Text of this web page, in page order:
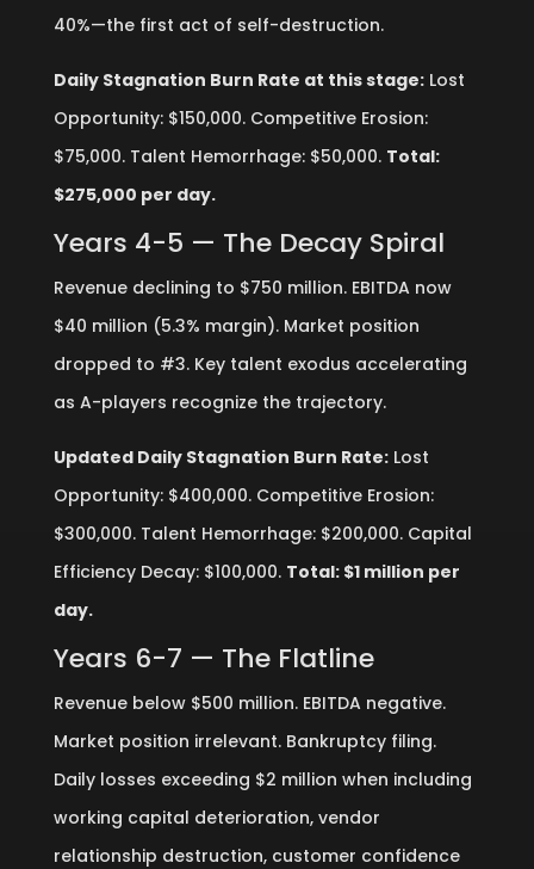
40%—the first act of self-destruction.
Daily Stagnation Burn Rate at this stage:Lost
Opportunity: $150,000. Competitive Erosion:
$75,000. Talent Hemorrhage: $50,000. Total:
$275,000 per day.
Years 4-5 — The Decay Spiral
Revenue declining to $750 million. EBITDA now
$40 million (5.3% margin). Market position
dropped to #3. Key talent exodus accelerating
as A-players recognize the trajectory.
Updated Daily Stagnation Burn Rate:Lost
Opportunity: $400,000. Competitive Erosion:
$300,000. Talent Hemorrhage: $200,000. Capital
Efficiency Decay: $100,000. Total: $1 million per
day.
Years 6-7 — The Flatline
Revenue below $500 million. EBITDA negative.
Market position irrelevant. Bankruptcy filing.
Daily losses exceeding $2 million when including
working capital deterioration, vendor
relationship destruction, customer confidence